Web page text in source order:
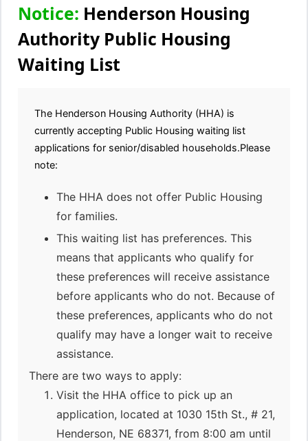
Notice: Henderson Housing
Authority Public Housing
Waiting List
The Henderson Housing Authority (HHA) is
currently accepting Public Housing waiting list
applications for senior/disabled households.Please
note:
The HHA does not offer Public Housing
for families.
This waiting list has preferences. This
means that applicants who qualify for
these preferences will receive assistance
before applicants who do not. Because of
these preferences, applicants who do not
qualify may have a longer wait to receive
assistance.
There are two ways to apply:
Visit the HHA office to pick up an
application, located at 1030 15th St., # 21,
Henderson, NE 68371, from 8:00 am until